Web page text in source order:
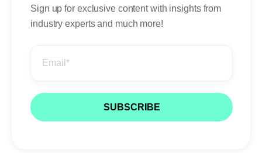
Sign up for exclusive content with insights from
industry experts and much more!